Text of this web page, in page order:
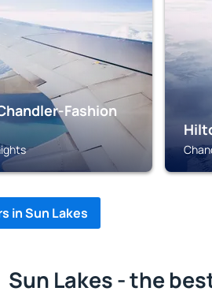
Fashion
in Sun Lakes
Sun Lakes - the